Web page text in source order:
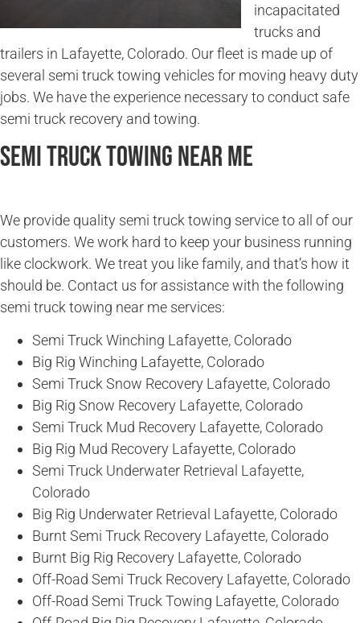
incapacitated
trucks and
trailers in Lafayette, Colorado. Our fleet is made up of
several semi truck towing vehicles for moving heavy duty
jobs. We have the experience necessary to conduct safe
semi truck recovery and towing.
Semi Truck Towing Near Me
We provide quality semi truck towing service to all of our
customers. We work hard to keep your business running
like clockwork. We treat you like family, and that’s how it
should be. Contact us for assistance with the following
semi truck towing near me services:
Semi Truck Winching Lafayette, Colorado
Big Rig Winching Lafayette, Colorado
Semi Truck Snow Recovery Lafayette, Colorado
Big Rig Snow Recovery Lafayette, Colorado
Semi Truck Mud Recovery Lafayette, Colorado
Big Rig Mud Recovery Lafayette, Colorado
Semi Truck Underwater Retrieval Lafayette,
Colorado
Big Rig Underwater Retrieval Lafayette, Colorado
Burnt Semi Truck Recovery Lafayette, Colorado
Burnt Big Rig Recovery Lafayette, Colorado
Off-Road Semi Truck Recovery Lafayette, Colorado
Off-Road Semi Truck Towing Lafayette, Colorado